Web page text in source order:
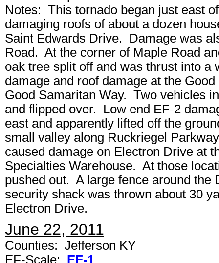
Notes: This tornado began just east
damaging roofs of about a dozen
Saint Edwards Drive. Damage was
Road. At the corner of Maple Road
oak tree split off and was thrust into
damage and roof damage at the
Good Samaritan Way. Two vehicles
and flipped over. Low end EF-2
east and apparently lifted off the
small valley along Ruckriegel
caused damage on Electron Drive at
Specialties Warehouse. At those
pushed out. A large fence around the
security shack was thrown about 30
Electron Drive.
June 22, 2011
Counties: Jefferson KY
EF-Scale:
EF-1